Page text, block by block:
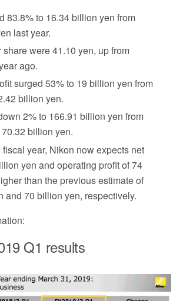
83.8% to 16.34 billion yen from
last year.
were 41.10 yen, up from
ago.
surged 53% to 19 billion yen from
billion yen.
2% to 166.91 billion yen from
billion yen.
fiscal year, Nikon now expects net
yen and operating profit of 74
than the previous estimate of
and 70 billion yen, respectively.
Q1 results